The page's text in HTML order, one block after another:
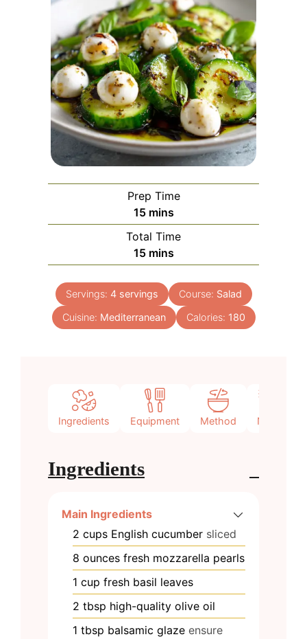
Prep Time
15minutes
mins
Total Time
15minutes
mins
Servings: 4 servings Course: Salad
Cuisine: Mediterranean Calories: 180
Ingredients Equipment Method Notes
Ingredients
Main Ingredients
2 cups English cucumber sliced
8 ounces fresh mozzarella pearls
1 cup fresh basil leaves
2 tbsp high-quality olive oil
1 tbsp balsamic glaze ensure